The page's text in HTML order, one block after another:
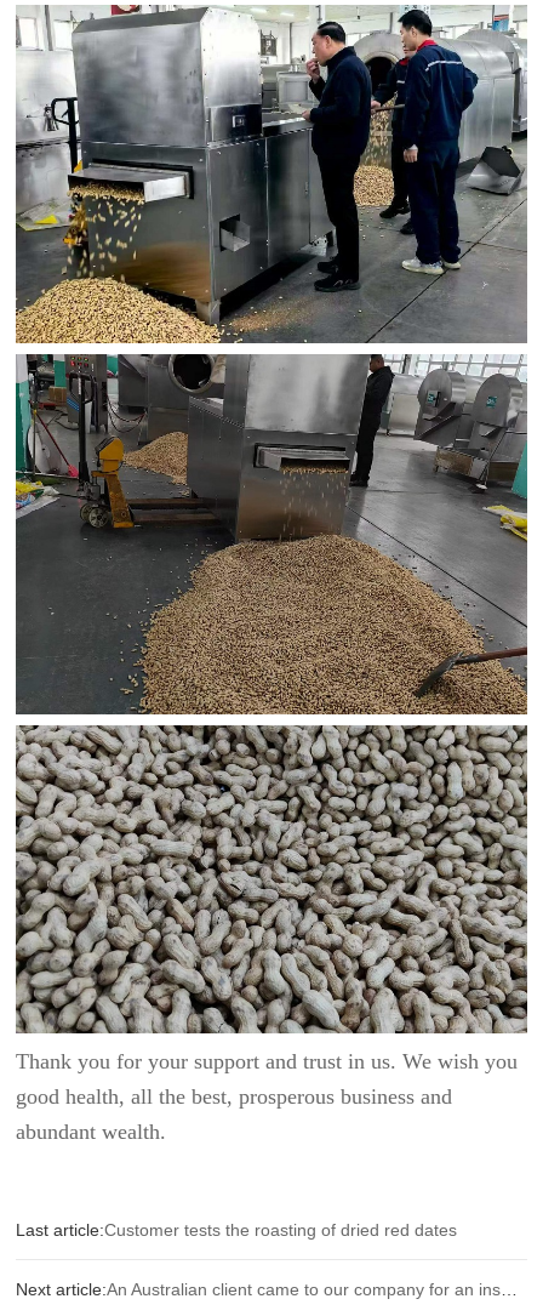
Thank you for your support and trust in us. We wish you
good health, all the best, prosperous business and
abundant wealth.
Last article:Customer tests the roasting of dried red dates
Next article:An Australian client came to our company for an inspection.